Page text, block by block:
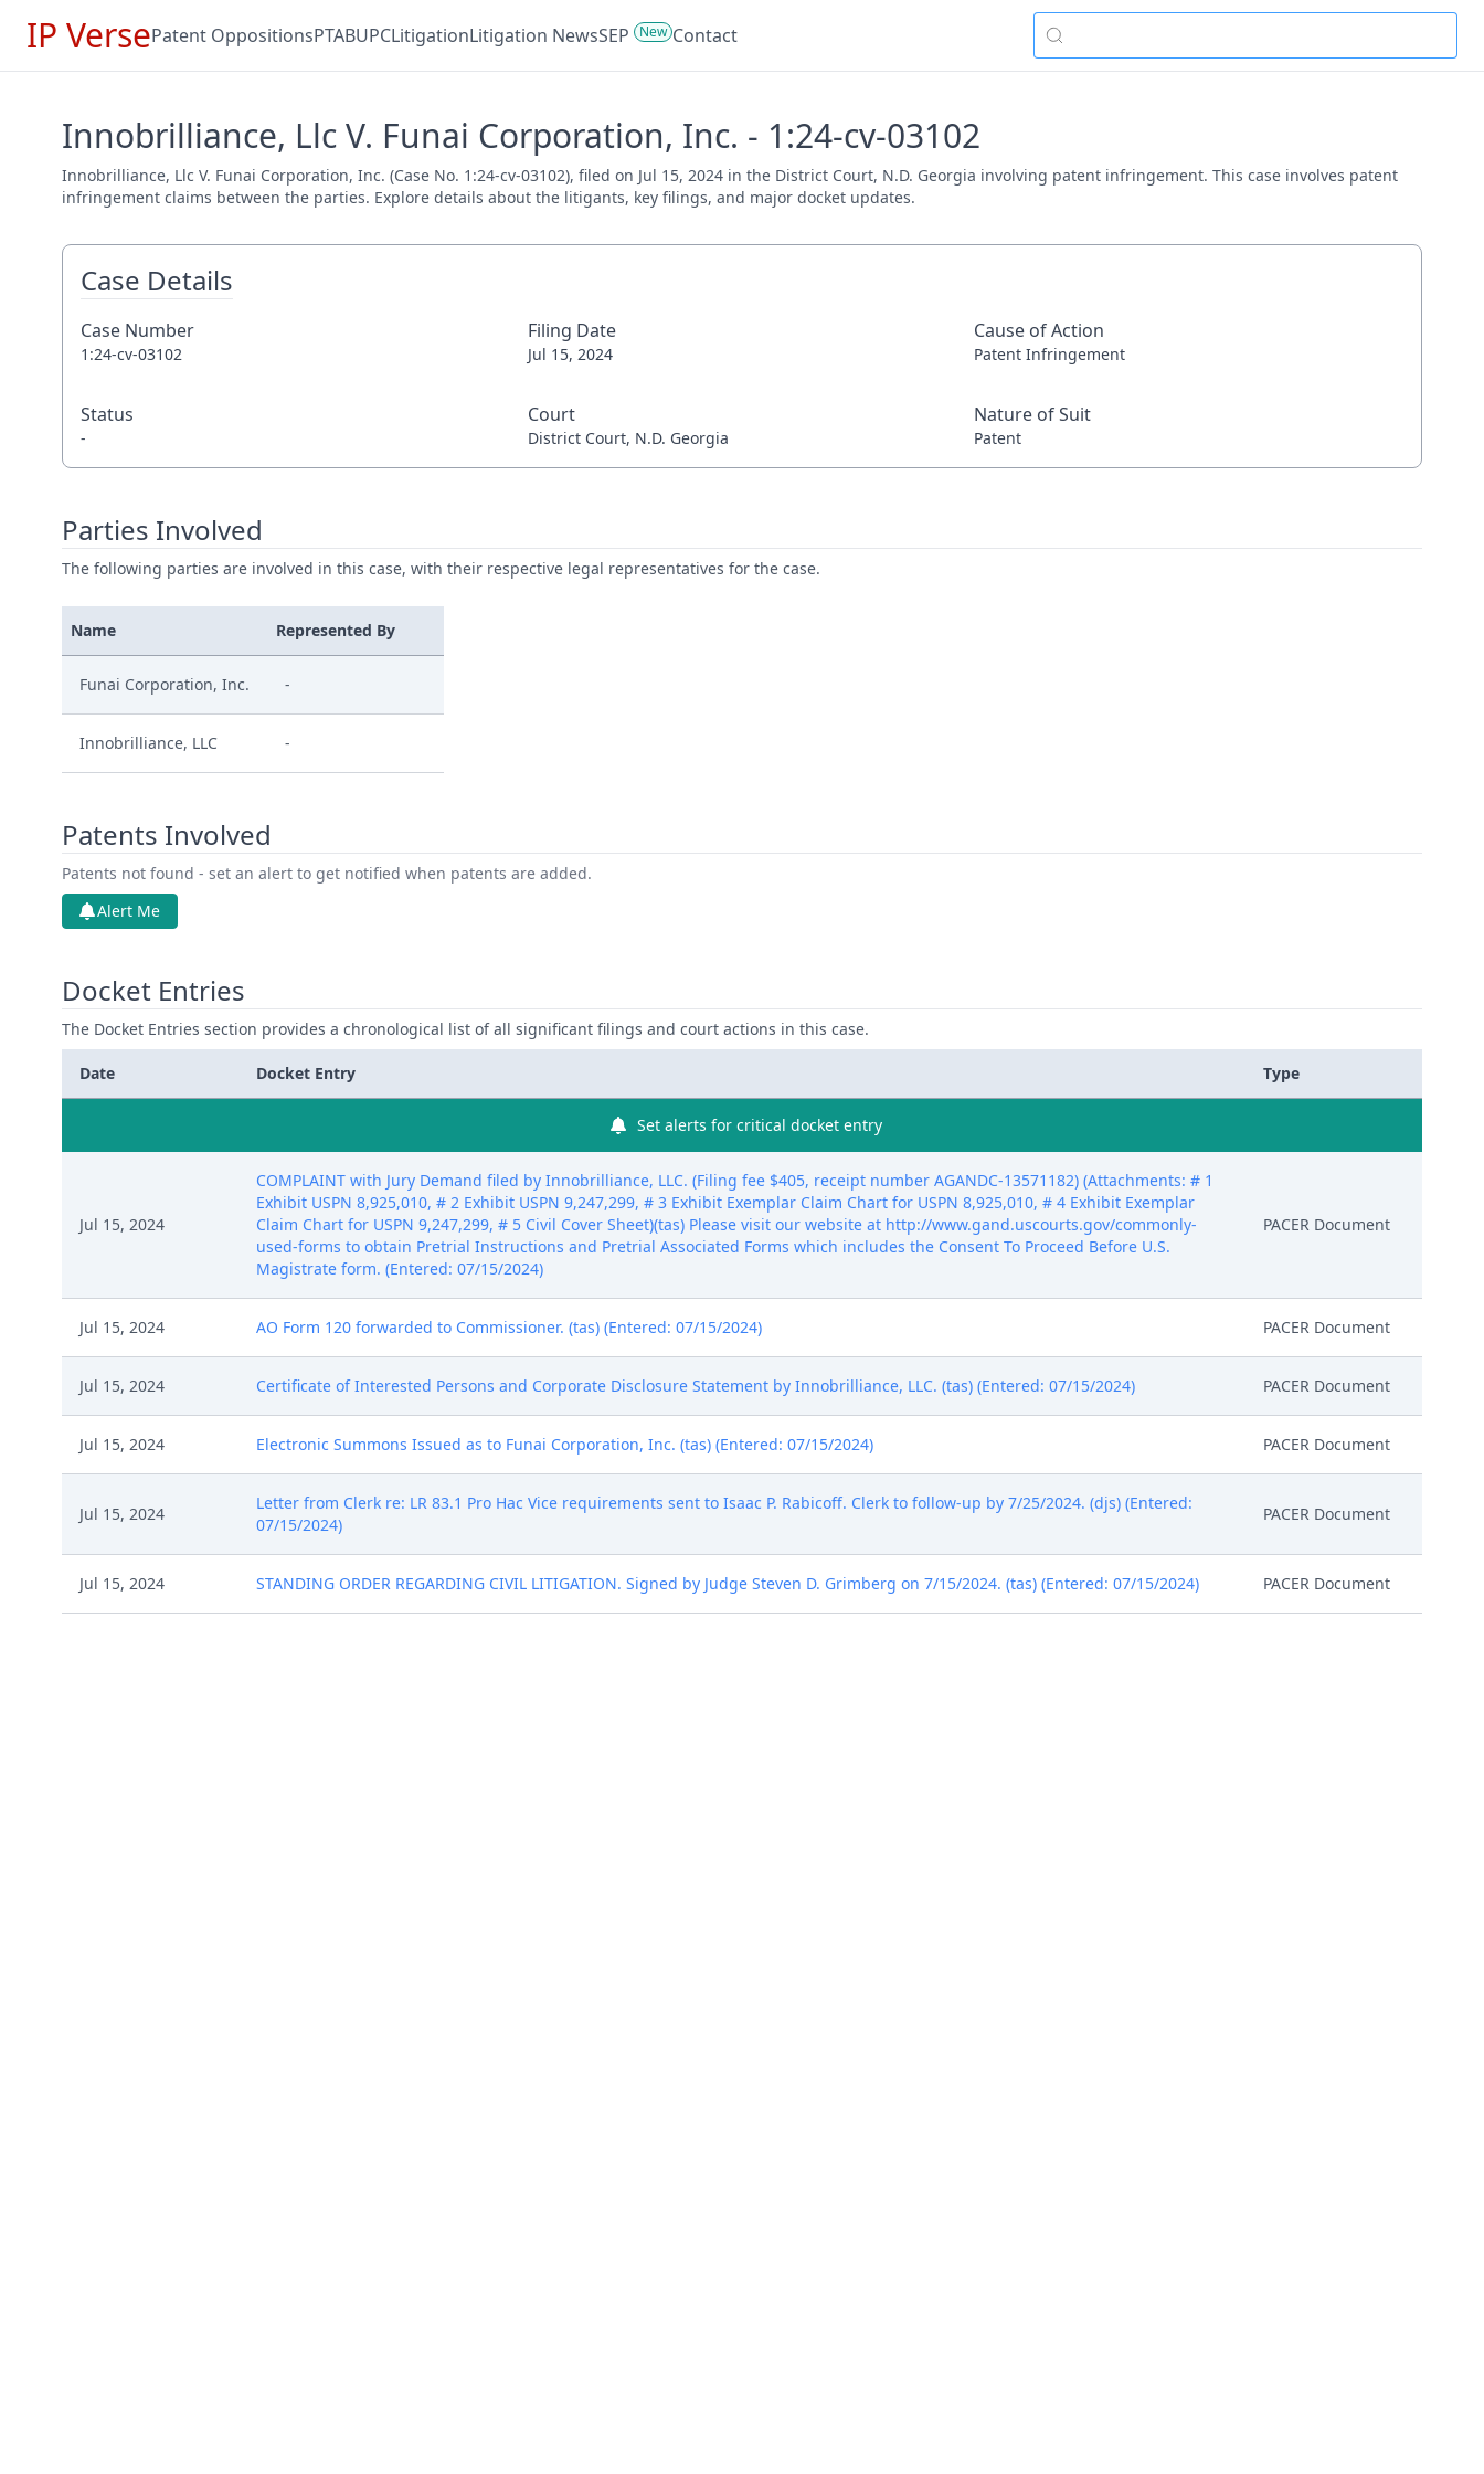
IP VersePatent OppositionsPTABUPCLitigationLitigation NewsSEP New Contact
Innobrilliance, Llc V. Funai Corporation, Inc. - 1:24-cv-03102
Innobrilliance, Llc V. Funai Corporation, Inc. (Case No. 1:24-cv-03102), filed on Jul 15, 2024 in the District Court, N.D. Georgia involving patent infringement. This case involves patent
infringement claims between the parties. Explore details about the litigants, key filings, and major docket updates.
Case Details
Case Number
1:24-cv-03102
Filing Date
Jul 15, 2024
Cause of Action
Patent Infringement
Status
-
Court
District Court, N.D. Georgia
Nature of Suit
Patent
Parties Involved
The following parties are involved in this case, with their respective legal representatives for the case.
Name Represented By
Funai Corporation, Inc. -
Innobrilliance, LLC -
Patents Involved
Patents not found - set an alert to get notified when patents are added.
Alert Me
Docket Entries
The Docket Entries section provides a chronological list of all significant filings and court actions in this case.
Date Docket Entry Type
Set alerts for critical docket entry
Jul 15, 2024
COMPLAINT with Jury Demand filed by Innobrilliance, LLC. (Filing fee $405, receipt number AGANDC-13571182) (Attachments: # 1
Exhibit USPN 8,925,010, # 2 Exhibit USPN 9,247,299, # 3 Exhibit Exemplar Claim Chart for USPN 8,925,010, # 4 Exhibit Exemplar
Claim Chart for USPN 9,247,299, # 5 Civil Cover Sheet)(tas) Please visit our website at http://www.gand.uscourts.gov/commonly-
used-forms to obtain Pretrial Instructions and Pretrial Associated Forms which includes the Consent To Proceed Before U.S.
Magistrate form. (Entered: 07/15/2024)
PACER Document
Jul 15, 2024 AO Form 120 forwarded to Commissioner. (tas) (Entered: 07/15/2024) PACER Document
Jul 15, 2024 Certificate of Interested Persons and Corporate Disclosure Statement by Innobrilliance, LLC. (tas) (Entered: 07/15/2024) PACER Document
Jul 15, 2024 Electronic Summons Issued as to Funai Corporation, Inc. (tas) (Entered: 07/15/2024) PACER Document
Jul 15, 2024
Letter from Clerk re: LR 83.1 Pro Hac Vice requirements sent to Isaac P. Rabicoff. Clerk to follow-up by 7/25/2024. (djs) (Entered:
07/15/2024)
PACER Document
Jul 15, 2024 STANDING ORDER REGARDING CIVIL LITIGATION. Signed by Judge Steven D. Grimberg on 7/15/2024. (tas) (Entered: 07/15/2024) PACER Document